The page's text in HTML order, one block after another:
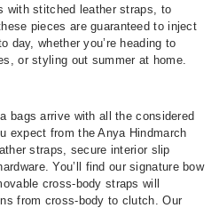
with stitched leather straps, to
pieces are guaranteed to inject
day, whether you’re heading to
or styling out summer at home.
bags arrive with all the considered
expect from the Anya Hindmarch
straps, secure interior slip
You’ll find our signature bow
cross-body straps will
from cross-body to clutch. Our